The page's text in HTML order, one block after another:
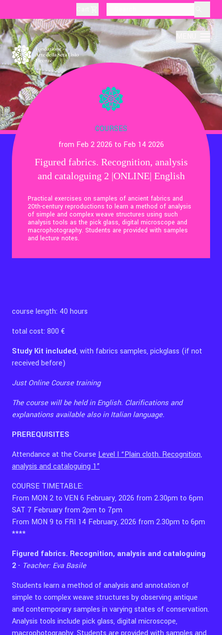
About
Production
Education
Thematic Visits
COURSES
from Feb 2 2026 to Feb 14 2026
Figured fabrics. Recognition, analysis
and cataloguing 2 |ONLINE| English
Practical exercises on samples of ancient fabrics and
20th-century reproductions to learn a method of analysis
of simple and complex weave structures using such
analysis tools as the pick glass, digital microscope and
macrophotography. Students are provided with samples
and lecture notes.
course length: 40 hours
total cost: 800 €
Study Kit included, with fabrics samples, pickglass (if not
received before)
Just Online Course training
The course will be held in English. Clarifications and
explanations available also in Italian language.
PREREQUISITES
Attendance at the Course Level I “Plain cloth. Recognition,
analysis and cataloguing 1”
COURSE TIMETABLE:
From MON 2 to VEN 6 February, 2026 from 2.30pm to 6pm
SAT 7 February from 2pm to 7pm
From MON 9 to FRI 14 February, 2026 from 2.30pm to 6pm
****
Figured fabrics. Recognition, analysis and cataloguing
2 - Teacher: Eva Basile
Students learn a method of analysis and annotation of
simple to complex weave structures by observing antique
and contemporary samples in varying states of conservation.
Analysis tools include pick glass, digital microscope,